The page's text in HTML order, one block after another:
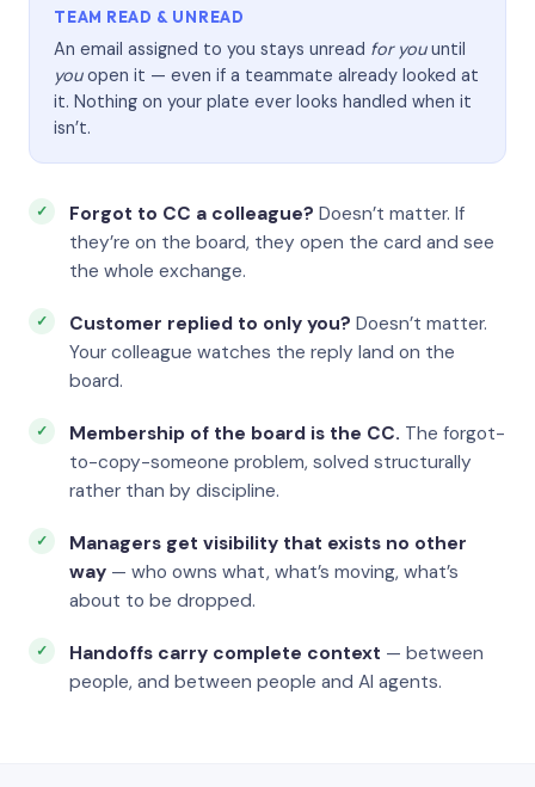
TEAM READ & UNREAD
An email assigned to you stays unread for youuntil
youopen it — even if a teammate already looked at
it. Nothing on your plate ever looks handled when it
isn’t.
Forgot to CC a colleague? Doesn’t matter. If
they’re on the board, they open the card and see
the whole exchange.
Customer replied to only you? Doesn’t matter.
Your colleague watches the reply land on the
board.
Membership of the board is the CC. The forgot-
to-copy-someone problem, solved structurally
rather than by discipline.
Managers get visibility that exists no other
way — who owns what, what’s moving, what’s
about to be dropped.
Handoffs carry complete context — between
people, and between people and AI agents.